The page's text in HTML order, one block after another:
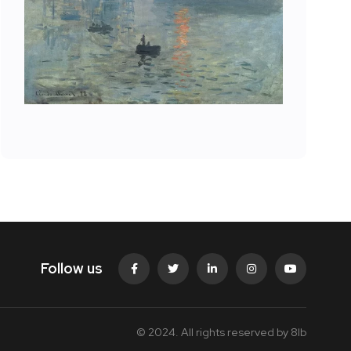
Follow us
© 2024. All rights reserved by 8lb